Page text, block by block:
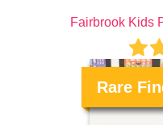
Fairbrook Kids
Rare